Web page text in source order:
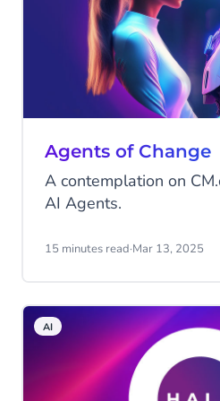
Agents of Change
A contemplation on
AI Agents.
15 minutes read·Mar 13, 2025
AI